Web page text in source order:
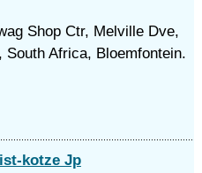
Shop Ctr, Melville Dve,
South Africa, Bloemfontein.
kotze Jp